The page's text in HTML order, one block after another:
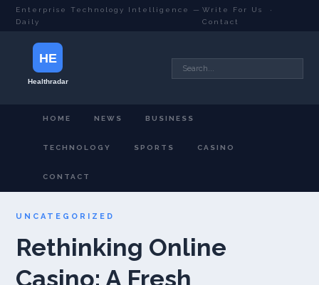
Enterprise Technology Intelligence —
Daily
Write For Us
·
Contact
HOME NEWS BUSINESS
TECHNOLOGY SPORTS CASINO
CONTACT
UNCATEGORIZED
Rethinking Online
Casino: A Fresh